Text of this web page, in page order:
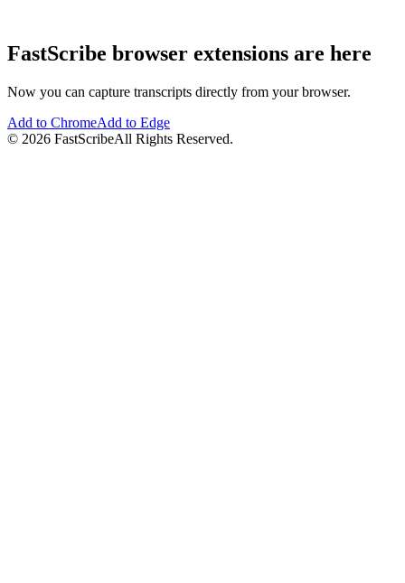
FastScribe browser extensions are here
Now you can capture transcripts directly from your browser.
Add to ChromeAdd to Edge
© 2026 FastScribeAll Rights Reserved.